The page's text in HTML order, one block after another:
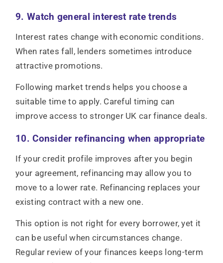
9. Watch general interest rate trends
Interest rates change with economic conditions.
When rates fall, lenders sometimes introduce
attractive promotions.
Following market trends helps you choose a
suitable time to apply. Careful timing can
improve access to stronger UK car finance deals.
10. Consider refinancing when appropriate
If your credit profile improves after you begin
your agreement, refinancing may allow you to
move to a lower rate. Refinancing replaces your
existing contract with a new one.
This option is not right for every borrower, yet it
can be useful when circumstances change.
Regular review of your finances keeps long-term